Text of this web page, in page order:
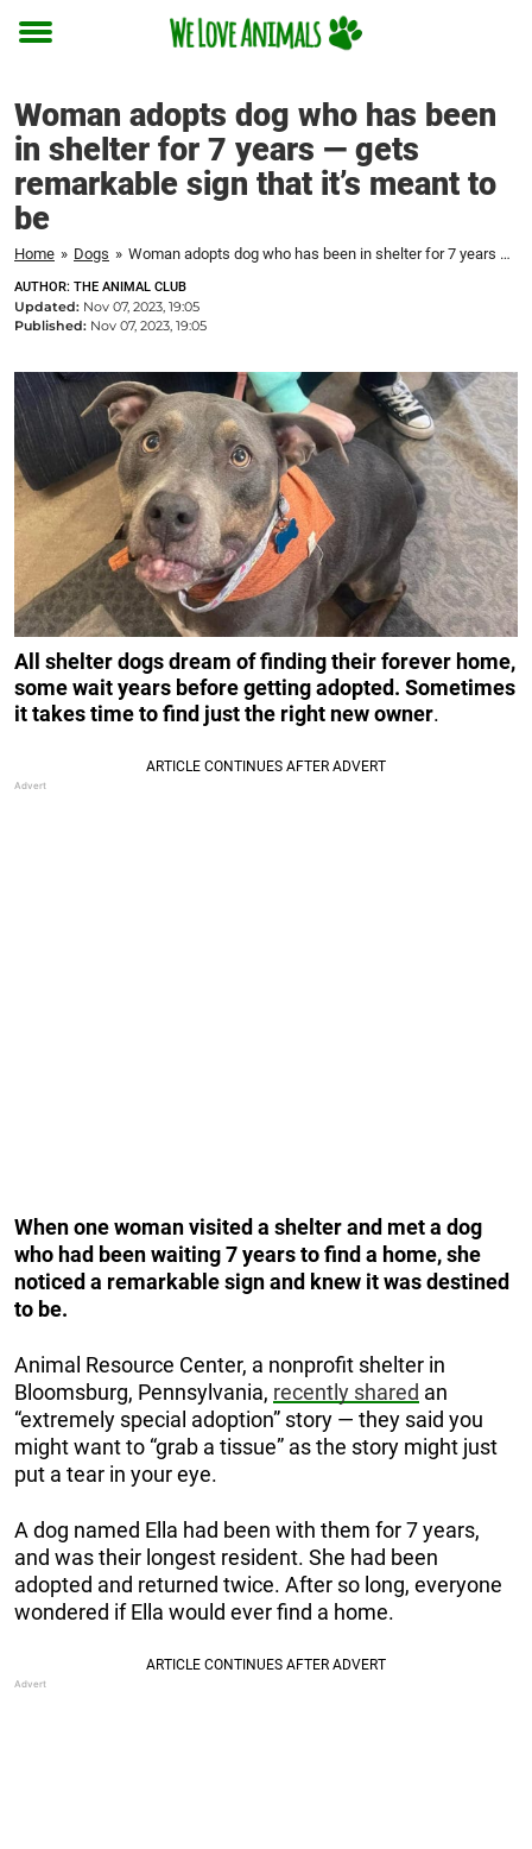
Toggle
Woman adopts dog who has been
in shelter for 7 years — gets
remarkable sign that it’s meant to
be
Home » Dogs » Woman adopts dog who has been in shelter for 7 years — gets remarkable sign that it's meant to be
AUTHOR: THE ANIMAL CLUB
Updated: Nov 07, 2023, 19:05
Published: Nov 07, 2023, 19:05
All shelter dogs dream of finding their forever home,
some wait years before getting adopted. Sometimes
it takes time to find just the right new owner.
When one woman visited a shelter and met a dog
who had been waiting 7 years to find a home, she
noticed a remarkable sign and knew it was destined
to be.
Animal Resource Center, a nonprofit shelter in
Bloomsburg, Pennsylvania, recently shared an
“extremely special adoption” story — they said you
might want to “grab a tissue” as the story might just
put a tear in your eye.
A dog named Ella had been with them for 7 years,
and was their longest resident. She had been
adopted and returned twice. After so long, everyone
wondered if Ella would ever find a home.